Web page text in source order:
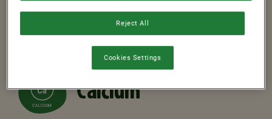
7
Vitamins
Calcium
Reject All
Cookies Settings